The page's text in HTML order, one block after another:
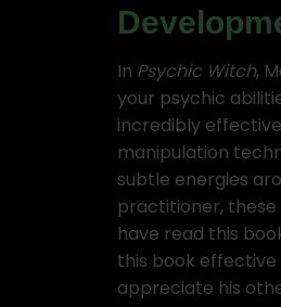
In Psychic Witch,
your psychic
incredibly
manipulation
subtle energies
practitioner,
have read this
this book effective
appreciate his